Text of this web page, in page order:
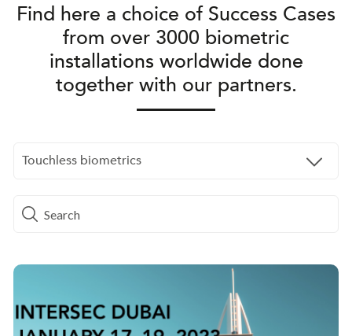
Find here a choice of Success Cases
from over 3000 biometric
installations worldwide done
together with our partners.
Touchless biometrics